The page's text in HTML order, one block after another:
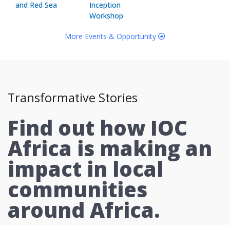
and Red Sea
Inception
Workshop
More Events & Opportunity
Transformative Stories
Find out how IOC
Africa is making an
impact in local
communities
around Africa.